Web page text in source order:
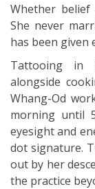
Whether
She never
has been given
Tattooing in
alongside
Whang-Od
morning until
eyesight and
dot signature.
out by her
the practice